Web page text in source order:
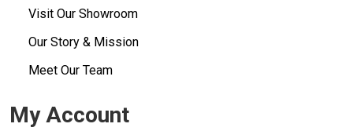
Visit Our Showroom
Our Story & Mission
Meet Our Team
My Account